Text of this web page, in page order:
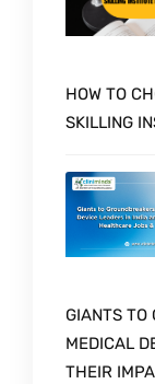
HOW TO
SKILLING
GIANTS TO
MEDICAL
THEIR